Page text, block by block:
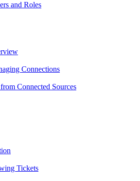
and Roles
Connections
Connected Sources
Tickets